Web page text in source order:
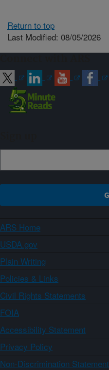
Return to top
Last Modified: 08/05/2026
ARS Home
USDA.gov
Plain Writing
Policies & Links
Civil Rights Statements
FOIA
Accessibility Statement
Privacy Policy
Non-Discrimination Statement